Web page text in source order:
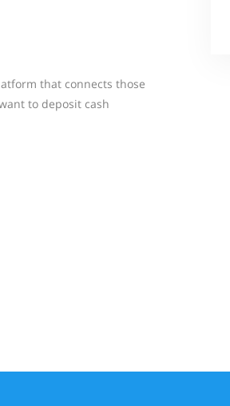
that connects those
to deposit cash